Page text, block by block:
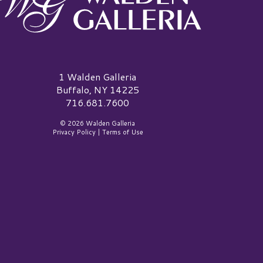
Galleria Logo1 Walden Galleria
Buffalo, NY 14225
716.681.7600
© 2026 Walden Galleria
Privacy Policy| Terms of Use